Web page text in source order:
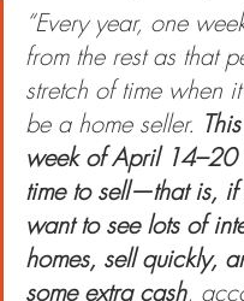
“Every year, one
from the rest as that
stretch of time when
be a home seller.
week of April 14–20
time to sell—that is, if
want to see lots of
homes, sell quickly,
some extra cash,